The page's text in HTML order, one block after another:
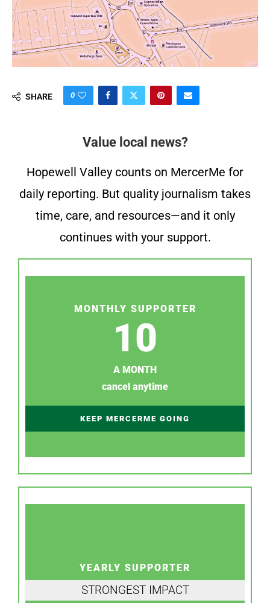
SHARE 0
Value local news?
Hopewell Valley counts on MercerMe for
daily reporting. But quality journalism takes
time, care, and resources—and it only
continues with your support.
MONTHLY SUPPORTER
10
A MONTH
cancel anytime
KEEP MERCERME GOING
YEARLY SUPPORTER
STRONGEST IMPACT